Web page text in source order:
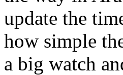
update the
how simple
a big watch